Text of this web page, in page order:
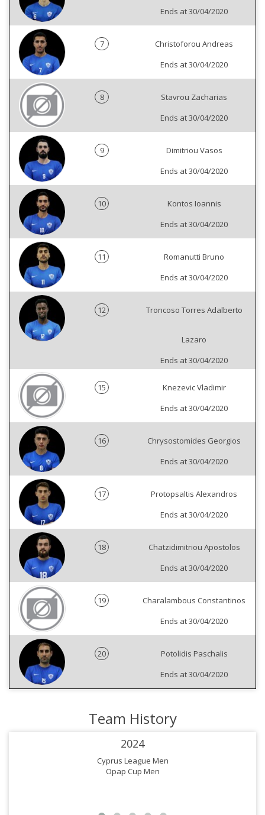
Ends at 30/04/2020
7
Christoforou Andreas
Ends at 30/04/2020
8
Stavrou Zacharias
Ends at 30/04/2020
9
Dimitriou Vasos
Ends at 30/04/2020
10
Kontos Ioannis
Ends at 30/04/2020
11
Romanutti Bruno
Ends at 30/04/2020
12 Troncoso Torres Adalberto
Lazaro
Ends at 30/04/2020
15
Knezevic Vladimir
Ends at 30/04/2020
16
Chrysostomides Georgios
Ends at 30/04/2020
17
Protopsaltis Alexandros
Ends at 30/04/2020
18
Chatzidimitriou Apostolos
Ends at 30/04/2020
19
Charalambous Constantinos
Ends at 30/04/2020
20
Potolidis Paschalis
Ends at 30/04/2020
Team History
2024
Cyprus League Men
Opap Cup Men